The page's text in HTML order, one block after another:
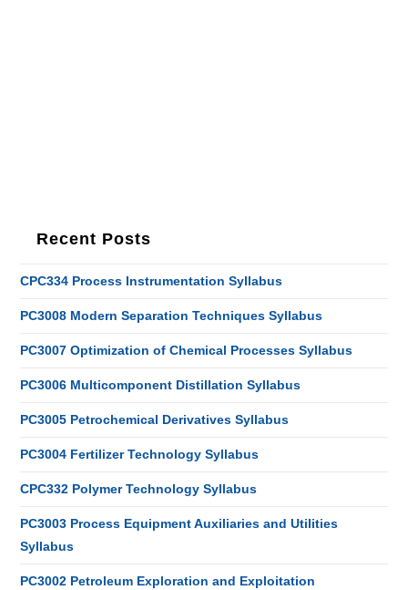
Recent Posts
CPC334 Process Instrumentation Syllabus
PC3008 Modern Separation Techniques Syllabus
PC3007 Optimization of Chemical Processes Syllabus
PC3006 Multicomponent Distillation Syllabus
PC3005 Petrochemical Derivatives Syllabus
PC3004 Fertilizer Technology Syllabus
CPC332 Polymer Technology Syllabus
PC3003 Process Equipment Auxiliaries and Utilities
Syllabus
PC3002 Petroleum Exploration and Exploitation